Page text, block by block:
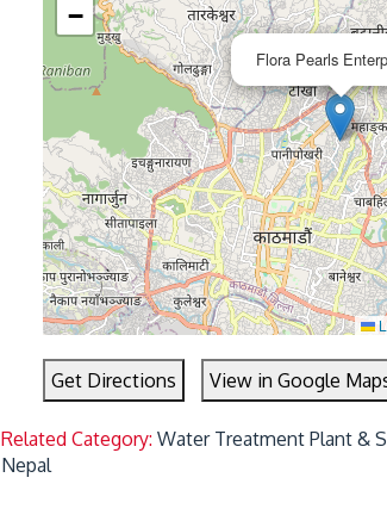
Flora Pearls
−
Get Directions View in Google
Related Category:Water Treatment Plant &
Nepal